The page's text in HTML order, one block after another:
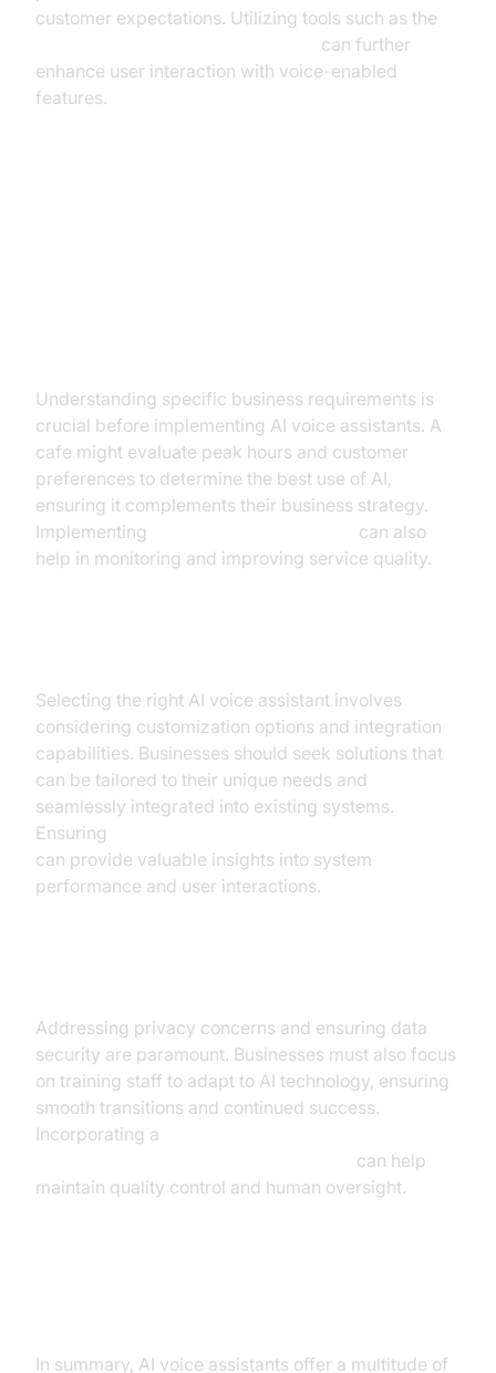
customer expectations. Utilizing tools such as the
can further
enhance user interaction with voice-enabled
features.
Understanding specific business requirements is
crucial before implementing AI voice assistants. A
cafe might evaluate peak hours and customer
preferences to determine the best use of AI,
ensuring it complements their business strategy.
Implementing
can also
help in monitoring and improving service quality.
Selecting the right AI voice assistant involves
considering customization options and integration
capabilities. Businesses should seek solutions that
can be tailored to their unique needs and
seamlessly integrated into existing systems.
Ensuring
can provide valuable insights into system
performance and user interactions.
Addressing privacy concerns and ensuring data
security are paramount. Businesses must also focus
on training staff to adapt to AI technology, ensuring
smooth transitions and continued success.
Incorporating a
can help
maintain quality control and human oversight.
In summary, AI voice assistants offer a multitude of